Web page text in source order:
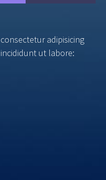
adipisicing
ut labore: